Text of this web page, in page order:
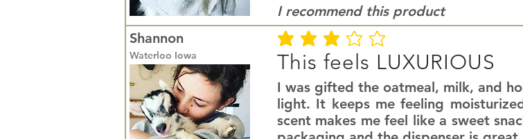
I recommend this product
Shannon
Waterloo Iowa
average rating is 3 out of 5
This feels LUXURIOUS
I was gifted the oatmeal, milk, and
light. It keeps me feeling
scent makes me feel like a sweet